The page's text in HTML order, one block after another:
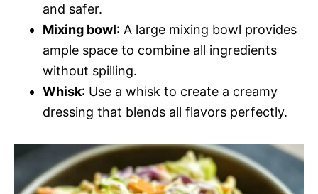
and safer.
Mixing bowl: A large mixing bowl provides
ample space to combine all ingredients
without spilling.
Whisk: Use a whisk to create a creamy
dressing that blends all flavors perfectly.